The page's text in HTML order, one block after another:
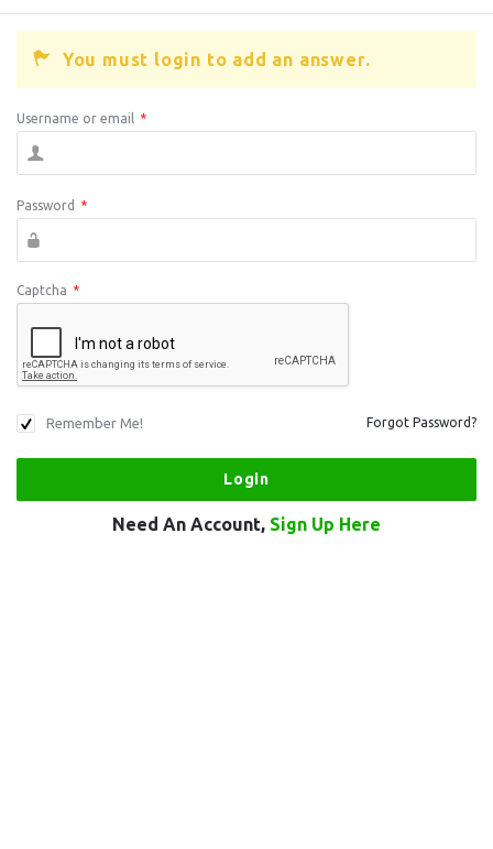
You must login to add an answer.
Username or email *
Password *
Captcha *
Remember Me! Forgot Password?
Need An Account, Sign Up Here